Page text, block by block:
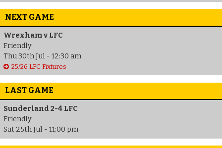
NEXT GAME
Wrexham v LFC
Friendly
Thu 30th Jul - 12:30 am
25/26 LFC Fixtures
LAST GAME
Sunderland 2-4 LFC
Friendly
Sat 25th Jul - 11:00 pm